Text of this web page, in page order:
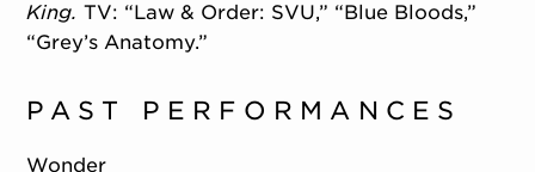
King.TV: “Law & Order: SVU,” “Blue Bloods,”
“Grey’s Anatomy.”
PAST PERFORMANCES
Wonder